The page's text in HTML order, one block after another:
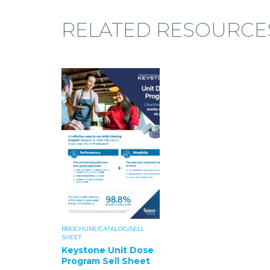
RELATED
BROCHURE/CATALOG/SELL
SHEET
Keystone Unit Dose
Program Sell Sheet